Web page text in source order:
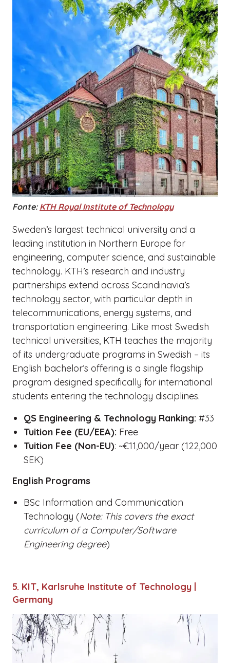
Fonte: KTH Royal Institute of Technology
Sweden’s largest technical university and a
leading institution in Northern Europe for
engineering, computer science, and sustainable
technology. KTH’s research and industry
partnerships extend across Scandinavia’s
technology sector, with particular depth in
telecommunications, energy systems, and
transportation engineering. Like most Swedish
technical universities, KTH teaches the majority
of its undergraduate programs in Swedish – its
English bachelor’s offering is a single flagship
program designed specifically for international
students entering the technology disciplines.
QS Engineering & Technology Ranking: #33
Tuition Fee (EU/EEA): Free
Tuition Fee (Non-EU): ~€11,000/year (122,000
SEK)
English Programs
BSc Information and Communication
Technology (Note: This covers the exact
curriculum of a Computer/Software
Engineering degree)
5. KIT, Karlsruhe Institute of Technology |
Germany